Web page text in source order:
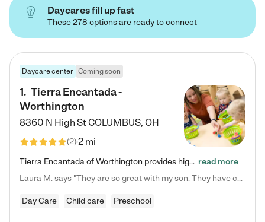
Daycares fill up fast
These 278 options are ready to connect
Daycare center Coming soon
1. Tierra Encantada -
Worthington
8360 N High StCOLUMBUS, OH
(2)2 mi
Tierra Encantada of Worthington provides high-quality childcare for infants, toddlers, and preschoolers and is conveniently located just off U.S. Route 23 (N High Street), at the intersection with Dillmont Drive. At Tierra, we care for the whole child, nurturing their cognitive development with our research-based curriculum while providing nourishing meals from around the world made from scratch daily. Our Spanish immersion environment allows children to learn Spanish naturally, the way they… read more
Laura M. says "They are so great with my son. They have custom activities. The communication is incredible."
Day Care Child care Preschool